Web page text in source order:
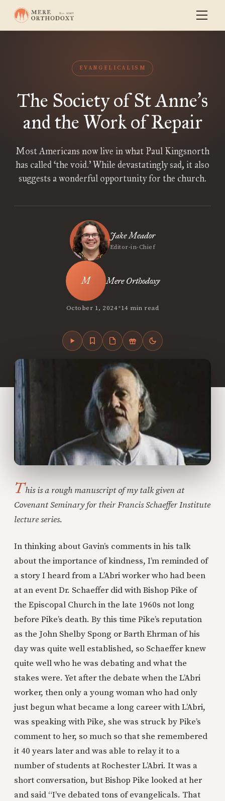
EVANGELICALISM
The Society of St Anne’s
and the Work of Repair
Most Americans now live in what Paul Kingsnorth
has called ‘the void.’ While devastatingly sad, it also
suggests a wonderful opportunity for the church.
Jake Meador
Editor-in-Chief
Mere Orthodoxy
October 1, 2024•14 min read
This is a rough manuscript of my talk given at
Covenant Seminary for their Francis Schaeffer Institute
lecture series.
In thinking about Gavin’s comments in his talk
about the importance of kindness, I’m reminded of
a story I heard from a L’Abri worker who had been
at an event Dr. Schaeffer did with Bishop Pike of
the Episcopal Church in the late 1960s not long
before Pike’s death. By this time Pike’s reputation
as the John Shelby Spong or Barth Ehrman of his
day was quite well established, so Schaeffer knew
quite well who he was debating and what the
stakes were. Yet after the debate when the L’Abri
worker, then only a young woman who had only
just begun what became a long career with L’Abri,
was speaking with Pike, she was struck by Pike’s
comment to her, so much so that she remembered
it 40 years later and was able to relay it to a
number of students at Rochester L’Abri. It was a
short conversation, but Bishop Pike looked at her
and said “I’ve debated tons of evangelicals. That